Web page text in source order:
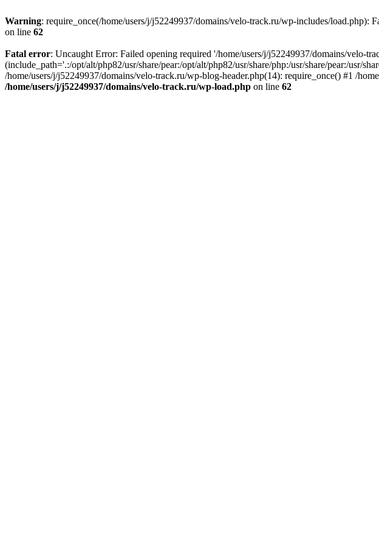
Warning: require_once(/home/users/j/j52249937/domains/velo-track.ru/wp-includes/load.php):
on line 62
Fatal error: Uncaught Error: Failed opening required '/home/users/j/j52249937/domains/velo-
(include_path='.:/opt/alt/php82/usr/share/pear:/opt/alt/php82/usr/share/php:/usr/share/pear:/usr/
/home/users/j/j52249937/domains/velo-track.ru/wp-blog-header.php(14): require_once() #1 /
/home/users/j/j52249937/domains/velo-track.ru/wp-load.php on line 62